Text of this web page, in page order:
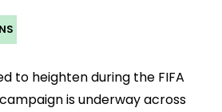
to heighten during the FIFA
is underway across